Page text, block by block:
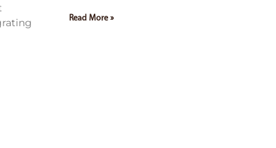
Read More »